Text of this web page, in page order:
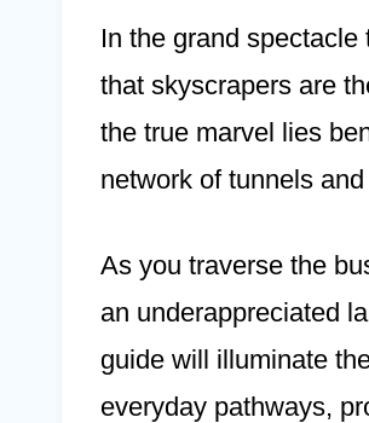
In the grand
that skyscrapers are
the true marvel lies
network of tunnels
As you traverse the
an underappreciated
guide will illuminate
everyday pathways,